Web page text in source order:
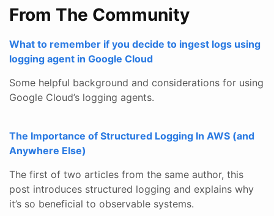
From The Community
What to remember if you decide to ingest logs using
logging agent in Google Cloud
Some helpful background and considerations for using
Google Cloud’s logging agents.
The Importance of Structured Logging In AWS (and
Anywhere Else)
The first of two articles from the same author, this
post introduces structured logging and explains why
it’s so beneficial to observable systems.